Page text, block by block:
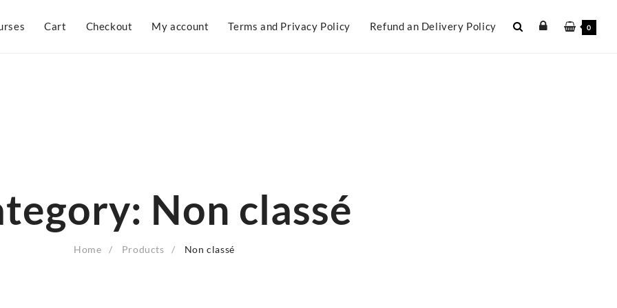
Cart Checkout My account Terms and Privacy Policy Refund an Delivery Policy 0
Non classé
Home Products Non classé